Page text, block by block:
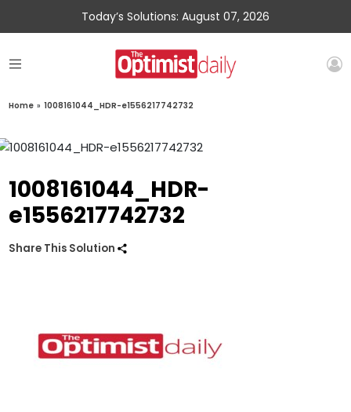
Today’s Solutions: August 07, 2026
Home » 1008161044_HDR-e1556217742732
1008161044_HDR-
e1556217742732
Share This Solution